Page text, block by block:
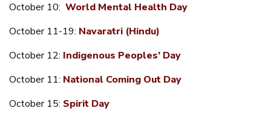
October 10: World Mental Health Day
October 11-19: Navaratri (Hindu)
October 12: Indigenous Peoples’ Day
October 11: National Coming Out Day
October 15: Spirit Day